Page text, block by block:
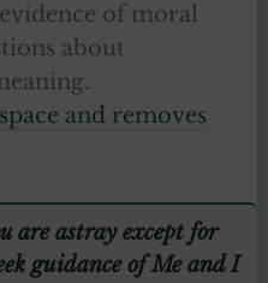
of moral
about
and removes
are astray except for
guidance of Me and I